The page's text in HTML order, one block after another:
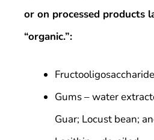
or on processed products
“organic.”:
Gums – water
Guar; Locust bean;